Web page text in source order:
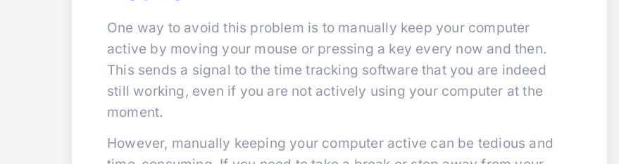
One way to avoid this problem is to manually keep your computer
active by moving your mouse or pressing a key every now and then.
This sends a signal to the time tracking software that you are indeed
still working, even if you are not actively using your computer at the
moment.
However, manually keeping your computer active can be tedious and